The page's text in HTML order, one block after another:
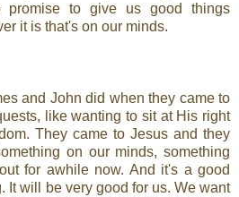
to give us good things
it is that's on our minds.
and John did when they came to
like wanting to sit at His right
They came to Jesus and they
on our minds, something
for awhile now. And it's a good
It will be very good for us. We want